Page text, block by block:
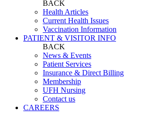
BACK
Health Articles
Current Health Issues
Vaccination Information
PATIENT & VISITOR INFO
BACK
News & Events
Patient Services
Insurance & Direct Billing
Membership
UFH Nursing
Contact us
CAREERS